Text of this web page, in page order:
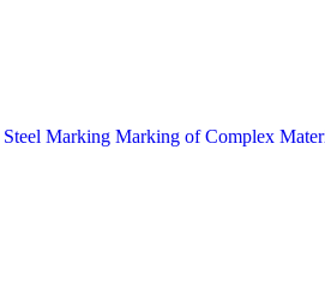
Steel Marking Marking of Complex